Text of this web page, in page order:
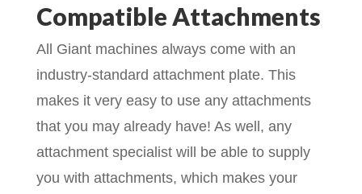
Compatible Attachments
All Giant machines always come with an
industry-standard attachment plate. This
makes it very easy to use any attachments
that you may already have! As well, any
attachment specialist will be able to supply
you with attachments, which makes your